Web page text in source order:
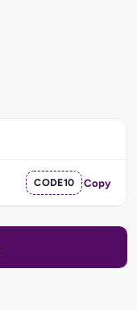
CODE10 Copy